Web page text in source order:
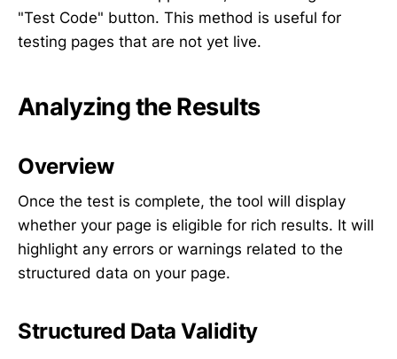
"Test Code" button. This method is useful for
testing pages that are not yet live.
Analyzing the Results
Overview
Once the test is complete, the tool will display
whether your page is eligible for rich results. It will
highlight any errors or warnings related to the
structured data on your page.
Structured Data Validity